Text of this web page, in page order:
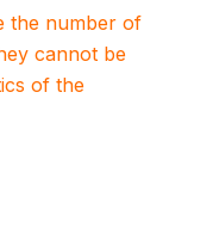
the number of
cannot be
of the